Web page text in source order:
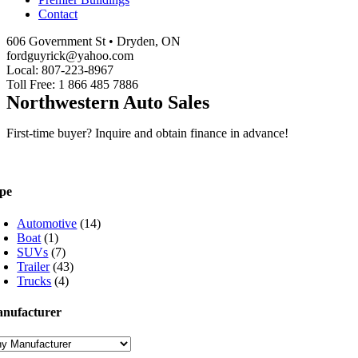
Contact
606 Government St • Dryden, ON
fordguyrick@yahoo.com
Local: 807-223-8967
Toll Free: 1 866 485 7886
Northwestern Auto Sales
First-time buyer? Inquire and obtain finance in advance!
Automotive (14)
Boat (1)
SUVs (7)
Trailer (43)
Trucks (4)